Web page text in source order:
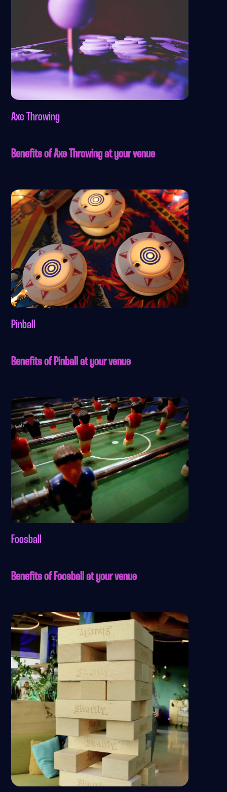
Axe Throwing
Benefits of Axe Throwing at your venue
Pinball
Benefits of Pinball at your venue
Foosball
Benefits of Foosball at your venue